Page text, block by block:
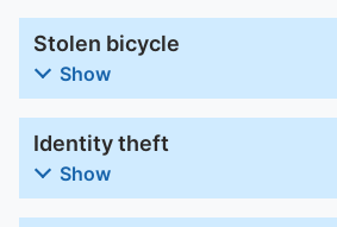
Stolen bicycle
Show
Identity theft
Show